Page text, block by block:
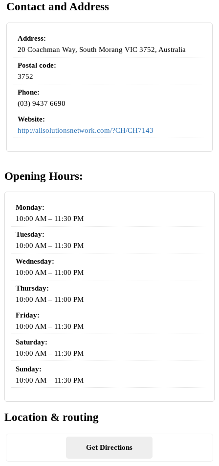
Contact and Address
Address:
20 Coachman Way, South Morang VIC 3752, Australia
Postal code:
3752
Phone:
(03) 9437 6690
Website:
http://allsolutionsnetwork.com/?CH/CH7143
Opening Hours:
Monday:
10:00 AM – 11:30 PM
Tuesday:
10:00 AM – 11:30 PM
Wednesday:
10:00 AM – 11:00 PM
Thursday:
10:00 AM – 11:00 PM
Friday:
10:00 AM – 11:30 PM
Saturday:
10:00 AM – 11:30 PM
Sunday:
10:00 AM – 11:30 PM
Location & routing
Get Directions